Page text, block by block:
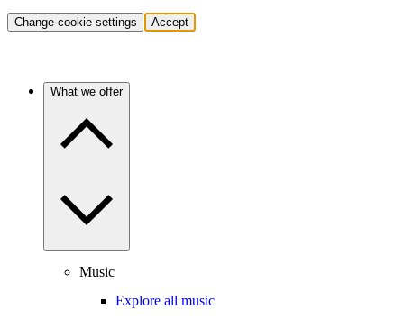
Change cookie settings Accept
What we offer
Music
Explore all music